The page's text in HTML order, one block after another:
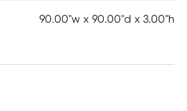
90.00"w x 90.00"d x 3.00"h